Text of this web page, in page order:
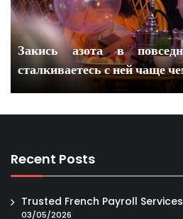
Закись азота в
сталкиваетесь с ней чаще
Recent Posts
Trusted French Payroll
03/05/2026